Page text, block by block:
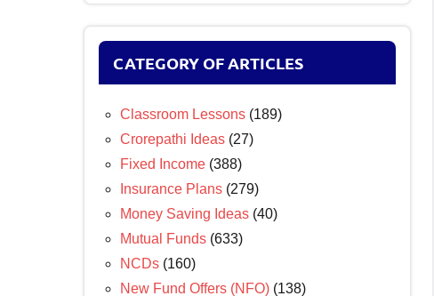
CATEGORY OF ARTICLES
Classroom Lessons (189)
Crorepathi Ideas (27)
Fixed Income (388)
Insurance Plans (279)
Money Saving Ideas (40)
Mutual Funds (633)
NCDs (160)
New Fund Offers (NFO) (138)